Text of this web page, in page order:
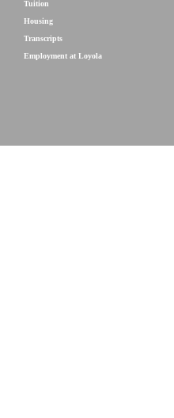
Tuition
Housing
Transcripts
Employment at Loyola